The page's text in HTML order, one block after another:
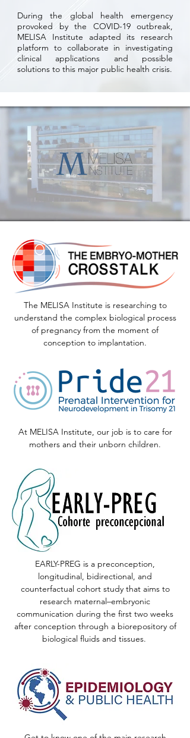
During the global health emergency
provoked by the COVID-19 outbreak,
MELISA Institute adapted its research
platform to collaborate in investigating
clinical applications and possible
solutions to this major public health crisis.
The MELISA Institute is researching to
understand the complex biological process
of pregnancy from the moment of
conception to implantation.
At MELISA Institute, our job is to care for
mothers and their unborn children.
EARLY-PREG is a preconception,
longitudinal, bidirectional, and
counterfactual cohort study that aims to
research maternal–embryonic
communication during the first two weeks
after conception through a biorepository of
biological fluids and tissues.